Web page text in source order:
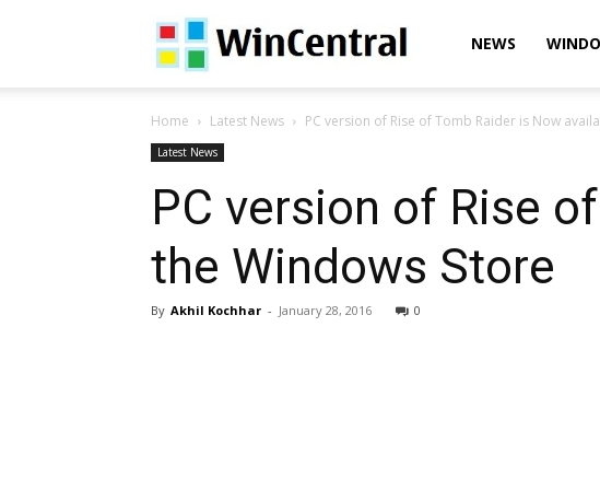
WinCentralNEWS
Home Latest News PC version of Rise of Tomb Raider is Now
Latest News
PC version of Rise
the Windows Store
By Akhil Kochhar - January 28, 2016 0